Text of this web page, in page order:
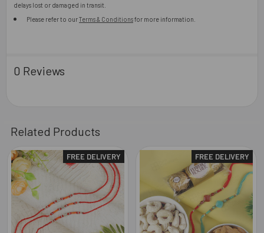
delays lost or damaged in transit.
Please refer to ourTerms & Conditionsfor more information.
0 Reviews
Related Products
Related
Products
FREE DELIVERY FREE DELIVERY